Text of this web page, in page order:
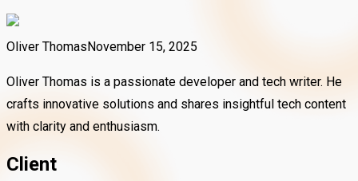
Oliver ThomasNovember 15, 2025
Oliver Thomas is a passionate developer and tech writer. He
crafts innovative solutions and shares insightful tech content
with clarity and enthusiasm.
Client